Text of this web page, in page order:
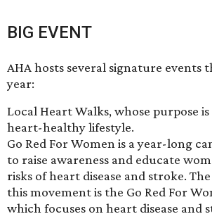
BIG EVENT
AHA hosts several signature
year:
Local Heart Walks, whose purpose
heart-healthy lifestyle.
Go Red For Women is a year-long
to raise awareness and educate
risks of heart disease and stroke.
this movement is the Go Red For
which focuses on heart disease and